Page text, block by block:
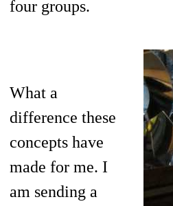
four groups.
What a
difference these
concepts have
made for me. I
am sending a